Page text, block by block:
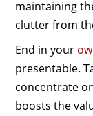
maintaining
clutter from
End in your
presentable.
concentrate
boosts the